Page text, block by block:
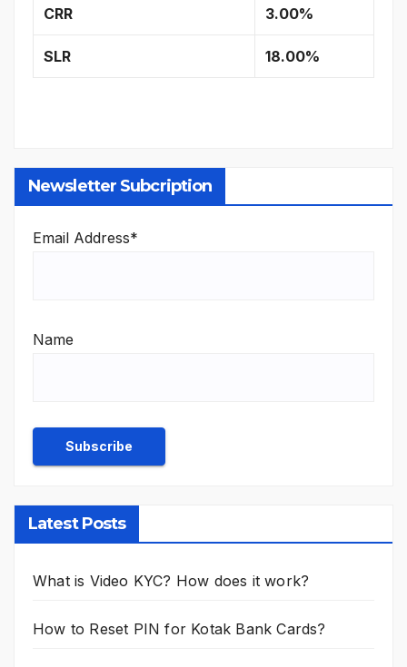
CRR 3.00%
SLR 18.00%
Newsletter Subcription
Email Address*
Name
Latest Posts
What is Video KYC? How does it work?
How to Reset PIN for Kotak Bank Cards?